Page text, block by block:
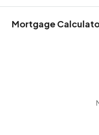
Mortgage